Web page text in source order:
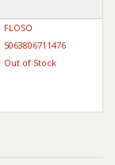
FLOSO
5063806711476
Out of Stock